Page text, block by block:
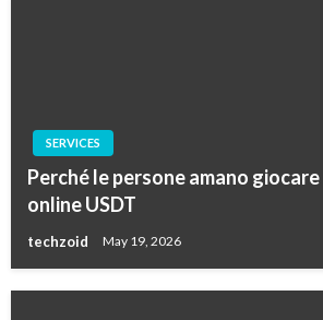
SERVICES
Perché le persone amano
online USDT
techzoid May 19, 2026